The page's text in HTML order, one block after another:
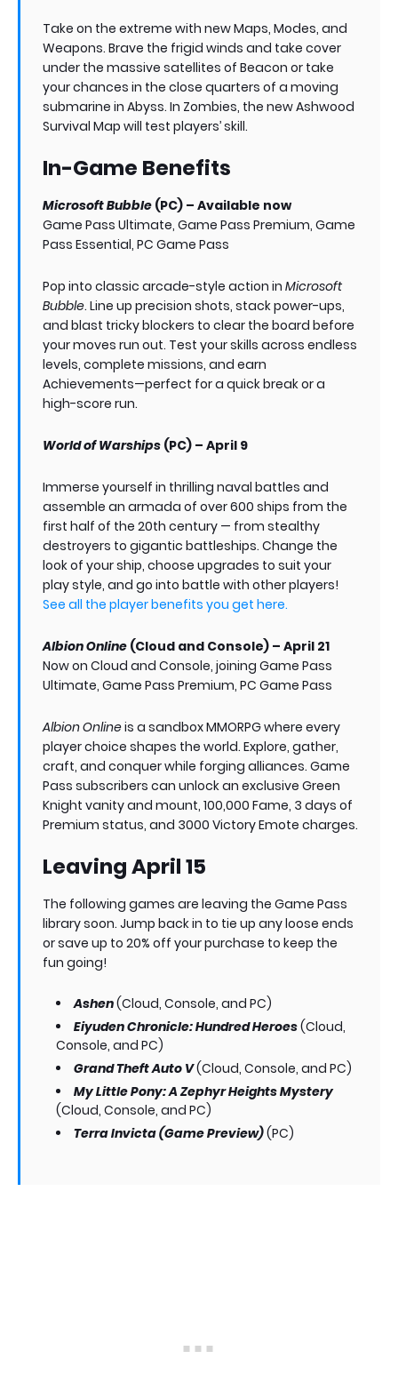
Take on the extreme with new Maps, Modes, and
Weapons. Brave the frigid winds and take cover
under the massive satellites of Beacon or take
your chances in the close quarters of a moving
submarine in Abyss. In Zombies, the new Ashwood
Survival Map will test players’ skill.
In-Game Benefits
Microsoft Bubble (PC) – Available now
Game Pass Ultimate, Game Pass Premium, Game
Pass Essential, PC Game Pass
Pop into classic arcade-style action in Microsoft
Bubble. Line up precision shots, stack power-ups,
and blast tricky blockers to clear the board before
your moves run out. Test your skills across endless
levels, complete missions, and earn
Achievements—perfect for a quick break or a
high-score run.
World of Warships (PC) – April 9
Immerse yourself in thrilling naval battles and
assemble an armada of over 600 ships from the
first half of the 20th century — from stealthy
destroyers to gigantic battleships. Change the
look of your ship, choose upgrades to suit your
play style, and go into battle with other players!
See all the player benefits you get here.
Albion Online (Cloud and Console) – April 21
Now on Cloud and Console, joining Game Pass
Ultimate, Game Pass Premium, PC Game Pass
Albion Onlineis a sandbox MMORPG where every
player choice shapes the world. Explore, gather,
craft, and conquer while forging alliances. Game
Pass subscribers can unlock an exclusive Green
Knight vanity and mount, 100,000 Fame, 3 days of
Premium status, and 3000 Victory Emote charges.
Leaving April 15
The following games are leaving the Game Pass
library soon. Jump back in to tie up any loose ends
or save up to 20% off your purchase to keep the
fun going!
Ashen(Cloud, Console, and PC)
Eiyuden Chronicle: Hundred Heroes(Cloud,
Console, and PC)
Grand Theft Auto V(Cloud, Console, and PC)
My Little Pony: A Zephyr Heights Mystery
(Cloud, Console, and PC)
Terra Invicta (Game Preview)(PC)